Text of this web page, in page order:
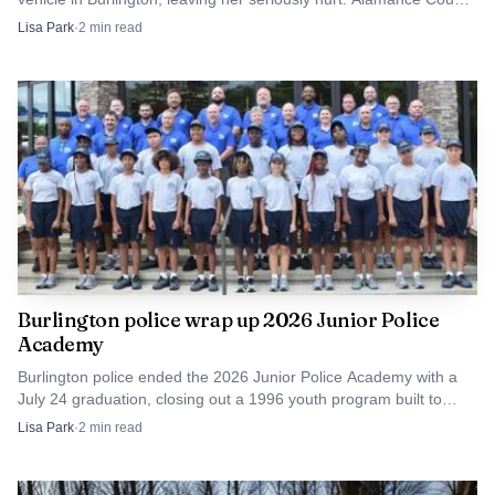
Coffee Depot sits at 131 West Elm Street across from the
back of the building. That kind of access can matter in
Graham, where a short, walkable stop downtown may be
easier than a trip to a police building.
Source: cityofgraham.com
authorities are investigating.
Lisa Park·2 min read
Burlington police wrap up 2026 Junior Police
Academy
Burlington police ended the 2026 Junior Police Academy with a
July 24 graduation, closing out a 1996 youth program built to
build trust with middle schoolers.
Lisa Park·2 min read